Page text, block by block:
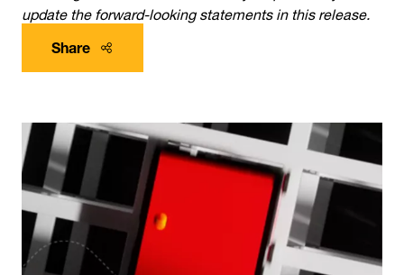
update the forward-looking statements in this release.
Share